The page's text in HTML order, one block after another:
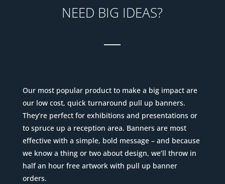
NEED BIG IDEAS?
Our most popular product to make a big impact are
our low cost, quick turnaround pull up banners.
They’re perfect for exhibitions and presentations or
to spruce up a reception area. Banners are most
effective with a simple, bold message – and because
we know a thing or two about design, we’ll throw in
half an hour free artwork with pull up banner
orders.